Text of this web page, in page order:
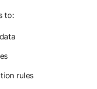
to:
rules